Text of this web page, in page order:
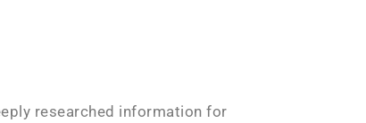
researched information for